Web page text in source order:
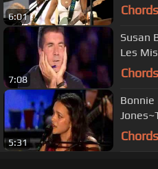
6:01
7:08
Susan
Les
Talent
5:31
Bonnie